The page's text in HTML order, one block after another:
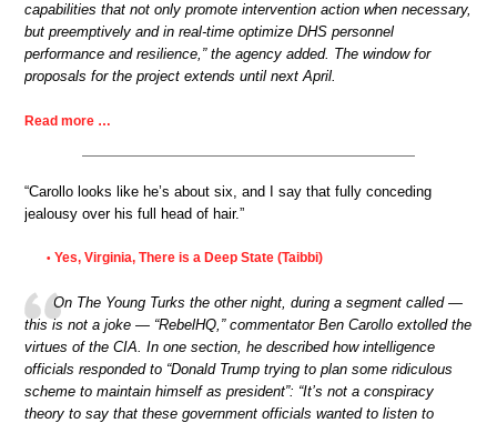
capabilities that not only promote intervention action when necessary,
but preemptively and in real-time optimize DHS personnel
performance and resilience,” the agency added. The window for
proposals for the project extends until next April.
Read more …
“Carollo looks like he’s about six, and I say that fully conceding
jealousy over his full head of hair.”
• Yes, Virginia, There is a Deep State (Taibbi)
On The Young Turks the other night, during a segment called —
this is not a joke — “RebelHQ,” commentator Ben Carollo extolled the
virtues of the CIA. In one section, he described how intelligence
officials responded to “Donald Trump trying to plan some ridiculous
scheme to maintain himself as president”: “It’s not a conspiracy
theory to say that these government officials wanted to listen to